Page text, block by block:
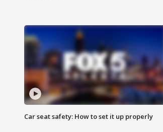
Car seat safety: How to set it up properly